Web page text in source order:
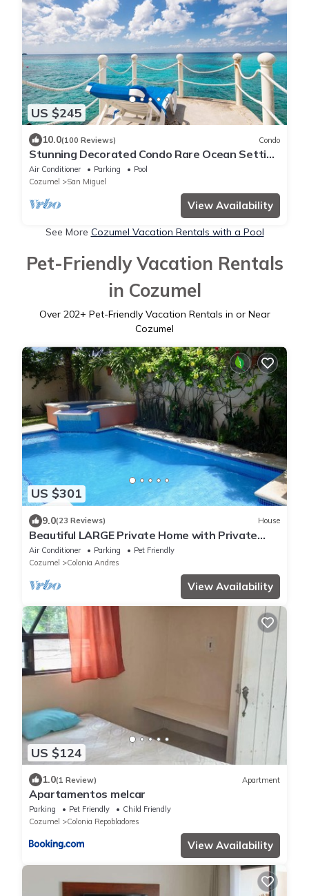
US $245
10.0(100 Reviews) Condo
Stunning Decorated Condo Rare Ocean Setting
Snorkling paradise walk to town best
Air Conditioner Parking
Pool
Cozumel
San Miguel
View Availability
See More Cozumel Vacation Rentals with a Pool
Pet-Friendly Vacation Rentals
in Cozumel
Over 202+ Pet-Friendly Vacation Rentals in or Near
Cozumel
US $301
9.0(23 Reviews) House
Beautiful LARGE Private Home with Private
Pool, Hot Tub, Party Deck
Air Conditioner Parking
Pet Friendly
Cozumel
Colonia Andres
View Availability
US $124
1.0(1 Review) Apartment
Apartamentos melcar
Parking Pet Friendly
Child Friendly
Cozumel
Colonia Repobladores
View Availability